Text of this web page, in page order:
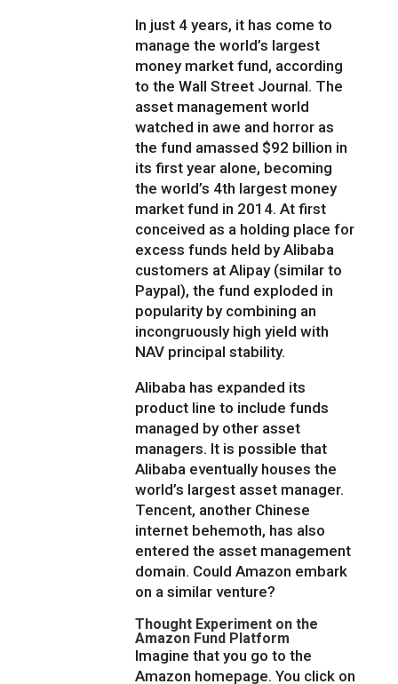
In just 4 years, it has come to
manage the world’s largest
money market fund, according
to the Wall Street Journal. The
asset management world
watched in awe and horror as
the fund amassed $92 billion in
its first year alone, becoming
the world’s 4th largest money
market fund in 2014. At first
conceived as a holding place for
excess funds held by Alibaba
customers at Alipay (similar to
Paypal), the fund exploded in
popularity by combining an
incongruously high yield with
NAV principal stability.
Alibaba has expanded its
product line to include funds
managed by other asset
managers. It is possible that
Alibaba eventually houses the
world’s largest asset manager.
Tencent, another Chinese
internet behemoth, has also
entered the asset management
domain. Could Amazon embark
on a similar venture?
Thought Experiment on the
Amazon Fund Platform
Imagine that you go to the
Amazon homepage. You click on